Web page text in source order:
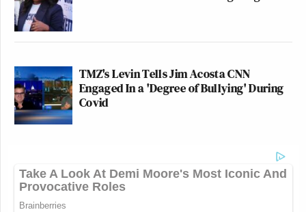
it comes to Joe Rogan? What pressure
could be put on Fox when it comes to
Fox News Channel? What happens if
a Democratic president one day
wonders, “Will no one rid me of this
meddlesome podcaster?”
T.S. Eliot wrote an acclaimed drama
archbishop of Canterbury. It’s called
Murder in the Cathedral. The first
professional American production of
TMZ's Levin Tells Jim Acosta CNN
Engaged In a 'Degree of Bullying' During
Covid